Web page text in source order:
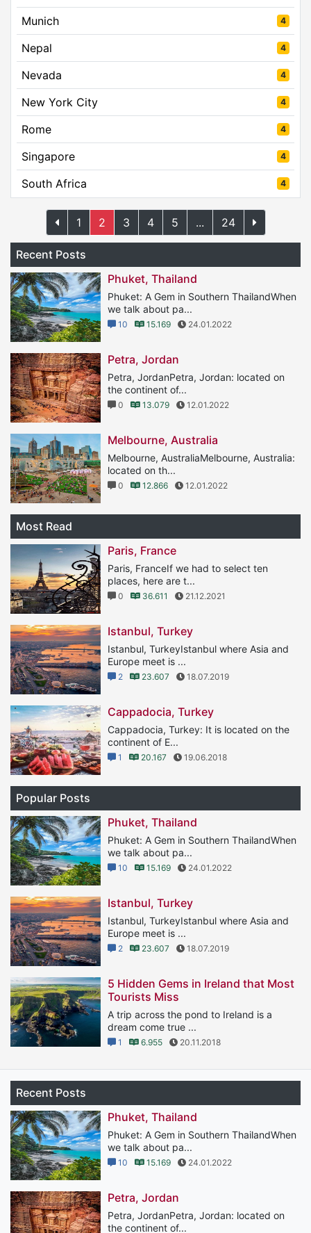
Munich
4
Nepal 4
Nevada 4
New York City 4
Rome 4
Singapore 4
South Africa 4
1 2 3 4 5 ... 24
Recent Posts
Phuket, Thailand
Phuket: A Gem in Southern ThailandWhen
we talk about pa...
10 15.169 24.01.2022
Petra, Jordan
Petra, JordanPetra, Jordan: located on
the continent of...
0 13.079 12.01.2022
Melbourne, Australia
Melbourne, AustraliaMelbourne, Australia:
located on th...
0 12.866 12.01.2022
Most Read
Paris, France
Paris, FranceIf we had to select ten
places, here are t...
0 36.611 21.12.2021
Istanbul, Turkey
Istanbul, TurkeyIstanbul where Asia and
Europe meet is ...
2 23.607 18.07.2019
Cappadocia, Turkey
Cappadocia, Turkey: It is located on the
continent of E...
1 20.167 19.06.2018
Popular Posts
Phuket, Thailand
Phuket: A Gem in Southern ThailandWhen
we talk about pa...
10 15.169 24.01.2022
Istanbul, Turkey
Istanbul, TurkeyIstanbul where Asia and
Europe meet is ...
2 23.607 18.07.2019
5 Hidden Gems in Ireland that Most
Tourists Miss
A trip across the pond to Ireland is a
dream come true ...
1 6.955 20.11.2018
Recent Posts
Phuket, Thailand
Phuket: A Gem in Southern ThailandWhen
we talk about pa...
10 15.169 24.01.2022
Petra, Jordan
Petra, JordanPetra, Jordan: located on
the continent of...